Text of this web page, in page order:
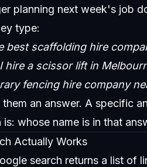
planning next week's job
type:
best scaffolding hire
hire a scissor lift in
fencing hire company
an answer. A specific
is: whose name is in that
Actually Works
search returns a list of